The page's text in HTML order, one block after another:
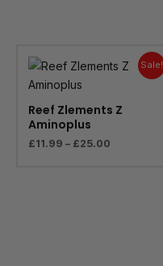
Sale!
Reef Zlements Z
Aminoplus
£11.99 – £25.00
range:
£11.99